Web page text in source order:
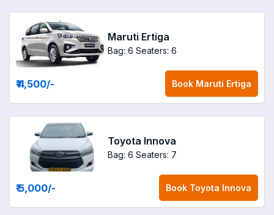
Maruti Ertiga
Bag: 6 Seaters: 6
₹ 4,500/- Book Maruti Ertiga
Toyota Innova
Bag: 6 Seaters: 7
₹ 5,000/- Book Toyota Innova